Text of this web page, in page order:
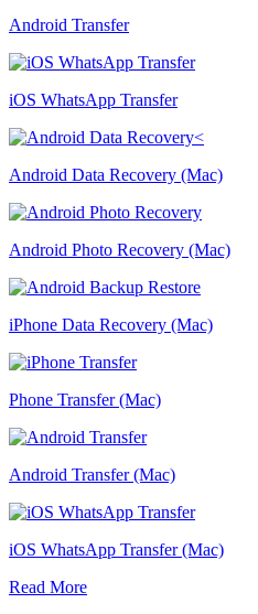
Android Transfer
iOS WhatsApp Transfer
Android Data Recovery (Mac)
Android Photo Recovery (Mac)
iPhone Data Recovery (Mac)
Phone Transfer (Mac)
Android Transfer (Mac)
iOS WhatsApp Transfer (Mac)
Read More